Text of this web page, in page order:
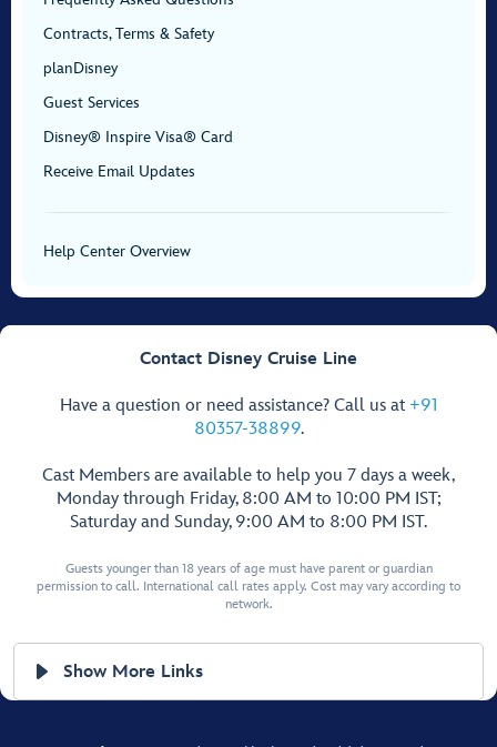
Contracts, Terms & Safety
planDisney
Guest Services
Disney® Inspire Visa® Card
Receive Email Updates
Help Center Overview
Contact Disney Cruise Line
Have a question or need assistance? Call us at +91
80357-38899.
Cast Members are available to help you 7 days a week,
Monday through Friday, 8:00 AM to 10:00 PM IST;
Saturday and Sunday, 9:00 AM to 8:00 PM IST.
Guests younger than 18 years of age must have parent or guardian
permission to call. International call rates apply. Cost may vary according to
network.
Show More Links